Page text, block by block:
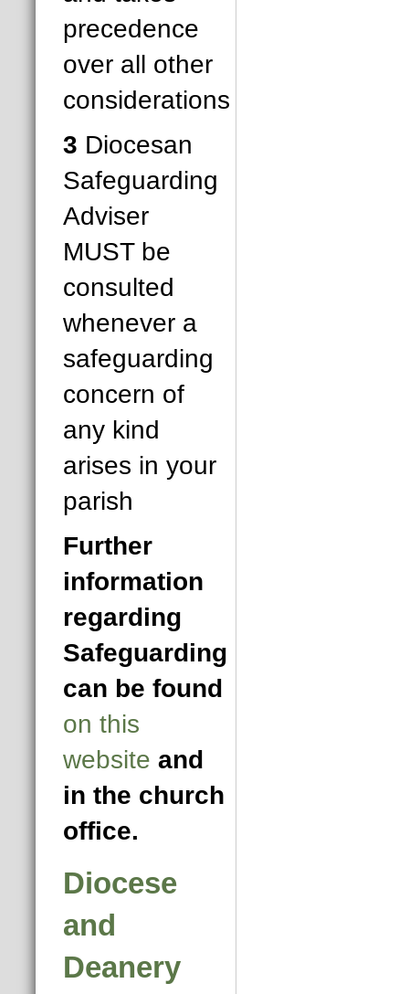
precedence
over all other
considerations
3 Diocesan
Safeguarding
Adviser
MUST be
consulted
whenever a
safeguarding
concern of
any kind
arises in your
parish
Further
information
regarding
Safeguarding
can be found
on this
website and
in the church
office.
Diocese
and
Deanery